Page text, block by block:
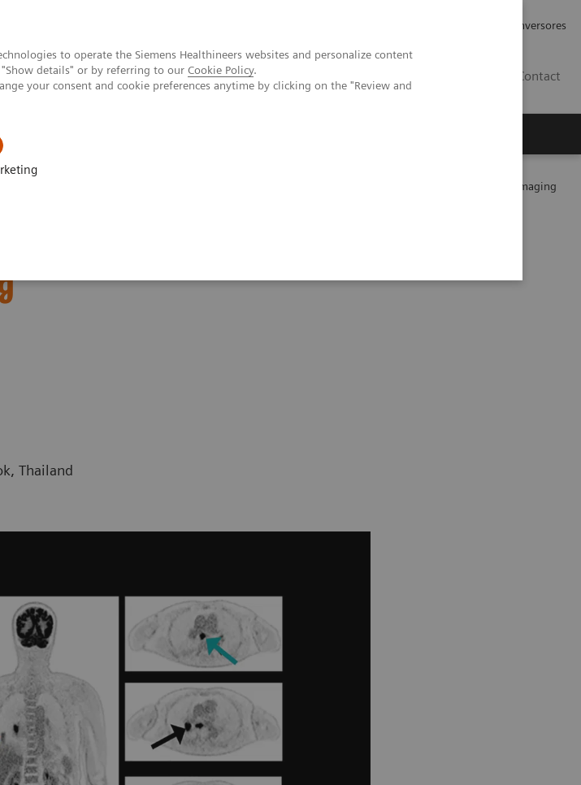
to operate the Siemens Healthineers websites and personalize content
details" or by referring to our Cookie Policy.
your consent and cookie preferences anytime by clicking on the "Review and
Relaciones con Inversores
Contact
Characterization of malignant lung lesions by whole-body parametric PET imaging
by
Thailand